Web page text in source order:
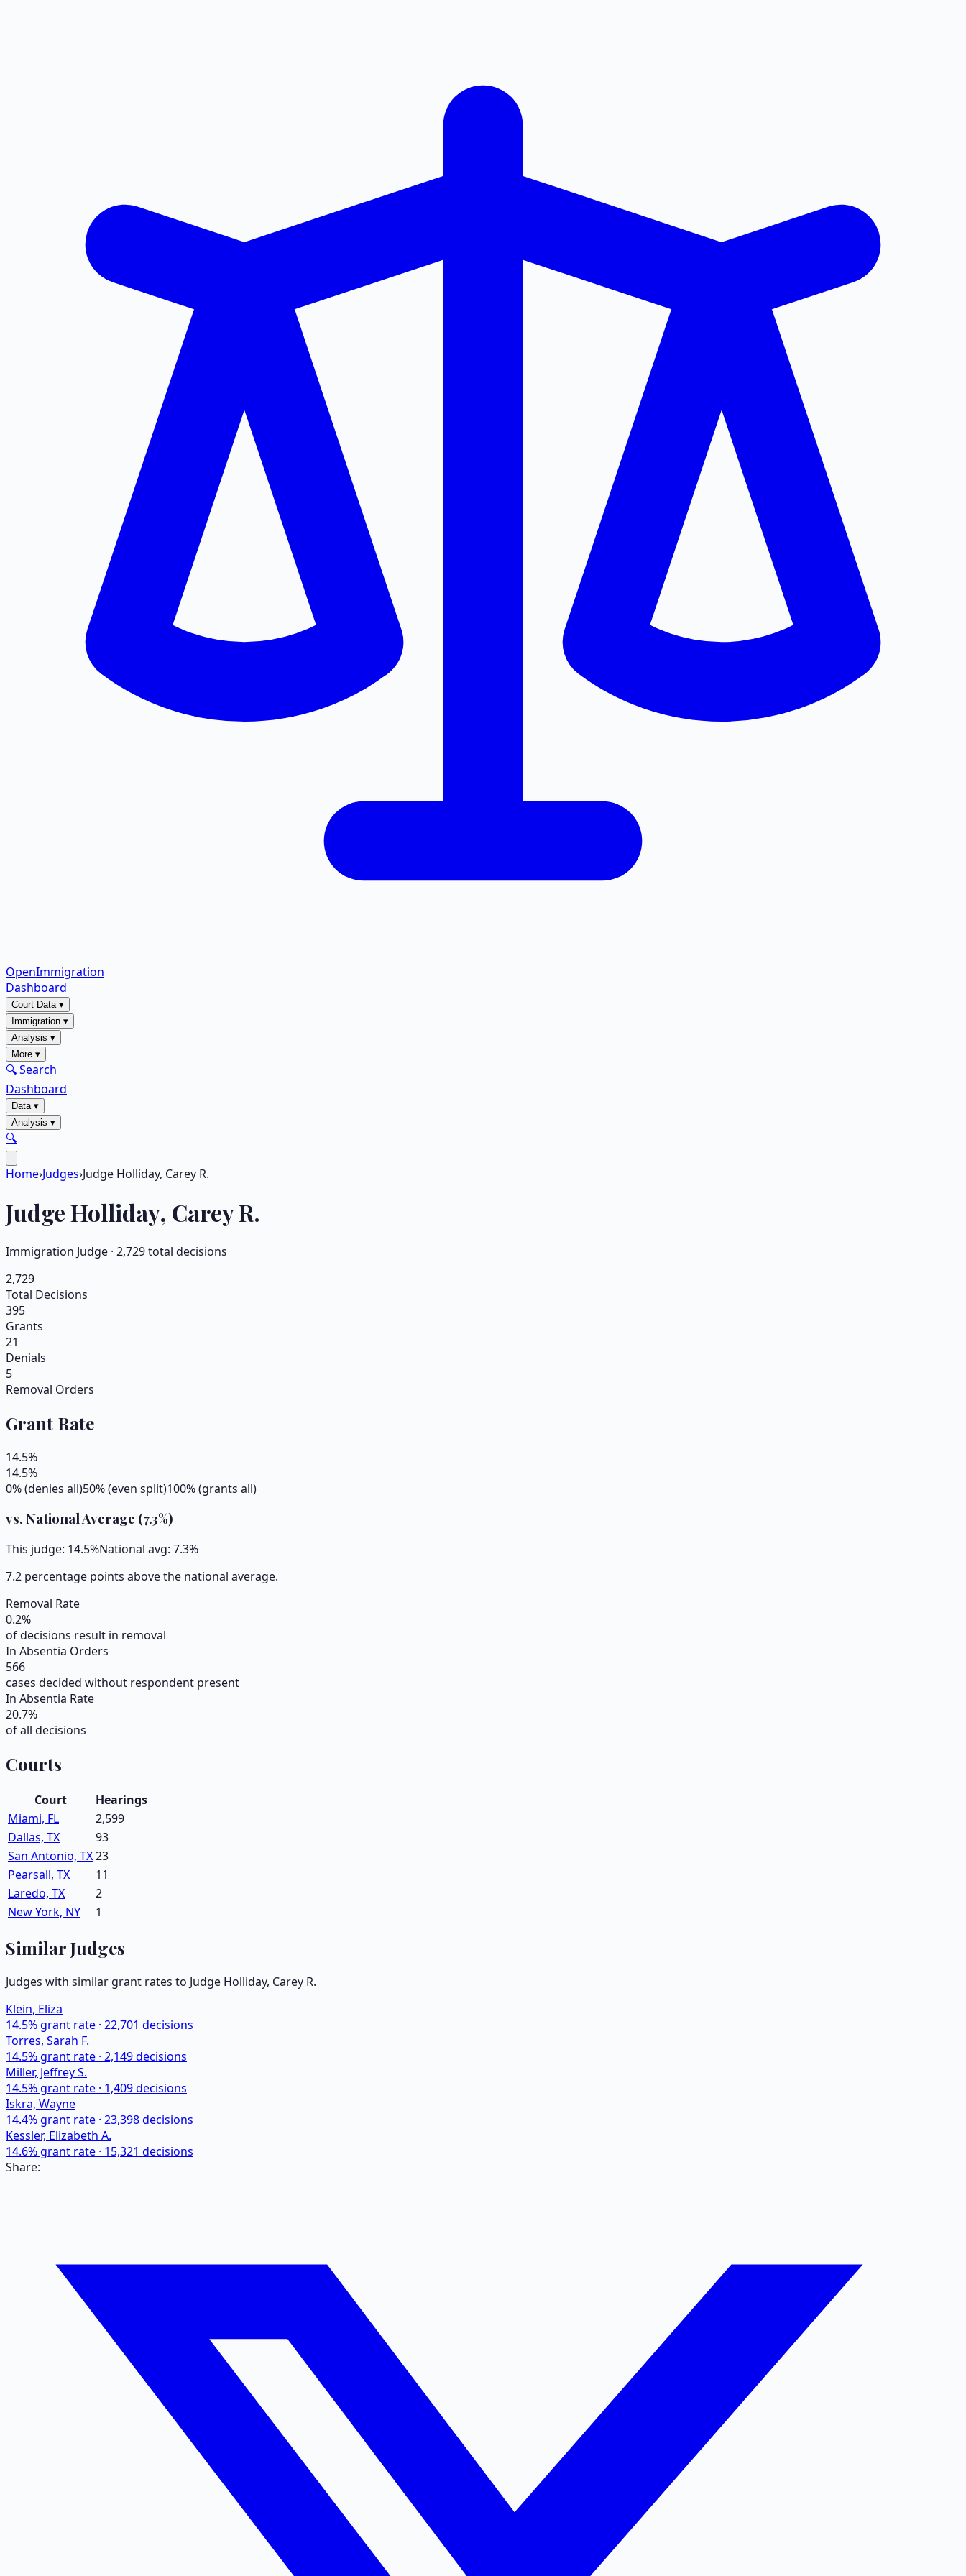
OpenImmigration
Dashboard
Court Data▾
Immigration ▾
Analysis ▾
More ▾
🔍 Search
Dashboard
Data▾
Analysis ▾
🔍
Home›Judges›Judge Holliday, Carey R.
JudgeHolliday, Carey R.
Immigration Judge · 2,729total decisions
2,729
Total Decisions
395
Grants
21
Denials
5
Removal Orders
Grant Rate
14.5%
14.5%
0% (denies all)50% (even split)100% (grants all)
vs. National Average (7.3%)
This judge: 14.5%National avg: 7.3%
7.2 percentage points above the national average.
Removal Rate
0.2%
of decisions result in removal
In Absentia Orders
566
cases decided without respondent present
In Absentia Rate
20.7%
of all decisions
Courts
Court
Hearings
Miami, FL
2,599
Dallas, TX
93
San Antonio, TX23
Pearsall, TX
11
Laredo, TX
2
New York, NY
1
Similar Judges
Judges with similar grant rates to Judge Holliday, Carey R.
Klein, Eliza
14.5% grant rate · 22,701 decisions
Torres, Sarah F.
14.5% grant rate · 2,149decisions
Miller, Jeffrey S.
14.5% grant rate · 1,409decisions
Iskra, Wayne
14.4% grant rate · 23,398decisions
Kessler, Elizabeth A.
14.6% grant rate · 15,321 decisions
Share: